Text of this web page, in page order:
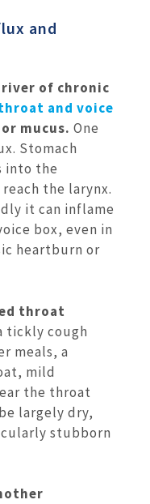
and
of chronic
and voice
mucus. One
Stomach
into the
the larynx.
it can inflame
box, even in
heartburn or
throat
tickly cough
meals, a
mild
the throat
largely dry,
stubborn